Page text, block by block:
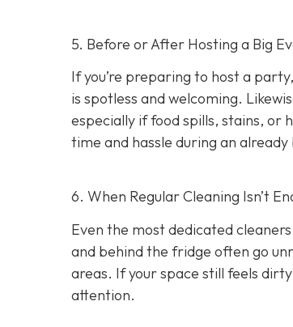
5. Before or After Hosting a Big
If you’re preparing to host a
is spotless and welcoming.
especially if food spills, stains, or
time and hassle during an already
6. When Regular Cleaning Isn’t
Even the most dedicated
and behind the fridge often go
areas. If your space still feels
attention.